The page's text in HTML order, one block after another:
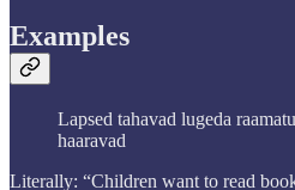
Examples
Lapsed tahavad lugeda
haaravad
Literally: “Children want to read